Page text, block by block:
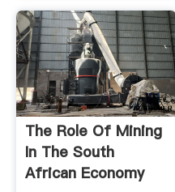
The Role Of Mining
In The South
African Economy